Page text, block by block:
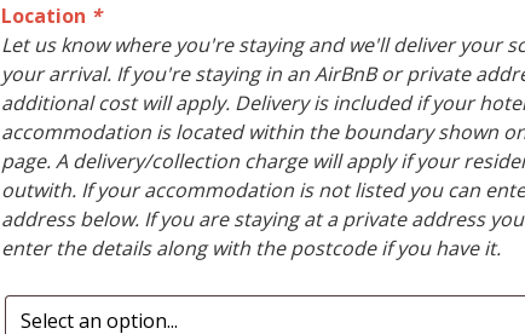
Location *
Let us know where you're staying and we'll deliver your
your arrival. If you're staying in an AirBnB or private
additional cost will apply. Delivery is included if your
accommodation is located within the boundary shown
page. A delivery/collection charge will apply if your
outwith. If your accommodation is not listed you can
address below. If you are staying at a private address
enter the details along with the postcode if you have it.